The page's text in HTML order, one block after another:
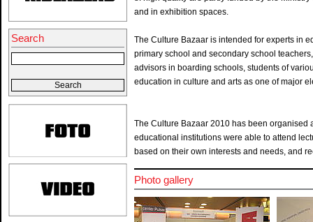
Search
and in exhibition spaces.
The Culture Bazaar is intended for experts in
primary school and secondary school
advisors in boarding schools, students of
education in culture and arts as one of major
The Culture Bazaar 2010 has been organised
educational institutions were able to attend
based on their own interests and needs, and
Photo gallery